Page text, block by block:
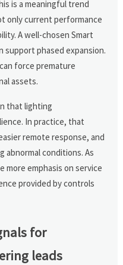
is a meaningful trend
only current performance
A well-chosen Smart
phased expansion.
force premature
assets.
that lighting
In practice, that
remote response, and
abnormal conditions. As
more emphasis on service
provided by controls
for
leads